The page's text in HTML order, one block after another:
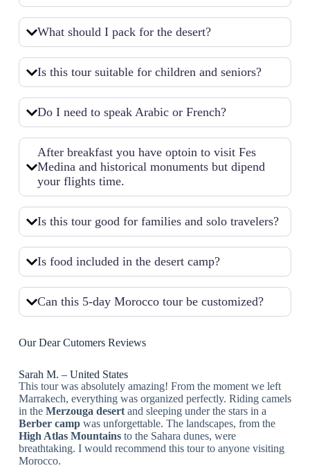
What should I pack for the desert?
Is this tour suitable for children and seniors?
Do I need to speak Arabic or French?
After breakfast you have optoin to visit Fes
Medina and historical monuments but dipend
your flights time.
Is this tour good for families and solo travelers?
Is food included in the desert camp?
Can this 5-day Morocco tour be customized?
Our Dear Cutomers Reviews
Sarah M. – United States
This tour was absolutely amazing! From the moment we left
Marrakech, everything was organized perfectly. Riding camels
in the Merzouga desertand sleeping under the stars in a
Berber campwas unforgettable. The landscapes, from the
High Atlas Mountainsto the Sahara dunes, were
breathtaking. I would recommend this tour to anyone visiting
Morocco.